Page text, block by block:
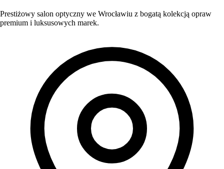
Prestiżowy salon optyczny we Wrocławiu z bogatą kolekcją opraw
premium i luksusowych marek.